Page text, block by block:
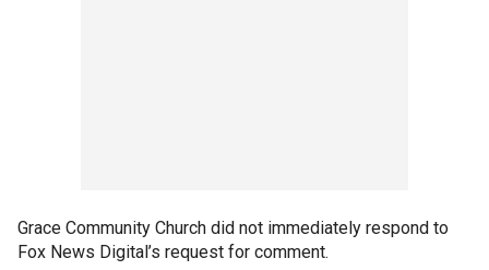
Grace Community Church did not immediately respond to
Fox News Digital’s request for comment.